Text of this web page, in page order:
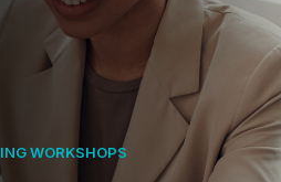
WORKSHOPS